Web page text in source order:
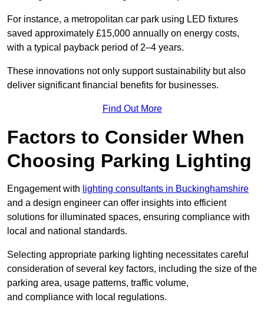
For instance, a metropolitan car park using LED fixtures
saved approximately £15,000 annually on energy costs,
with a typical payback period of 2–4 years.
These innovations not only support sustainability but also
deliver significant financial benefits for businesses.
Find Out More
Factors to Consider When
Choosing Parking Lighting
Engagement with lighting consultants in Buckinghamshire
and a design engineer can offer insights into efficient
solutions for illuminated spaces, ensuring compliance with
local and national standards.
Selecting appropriate parking lighting necessitates careful
consideration of several key factors, including the size of the
parking area, usage patterns, traffic volume,
and compliance with local regulations.